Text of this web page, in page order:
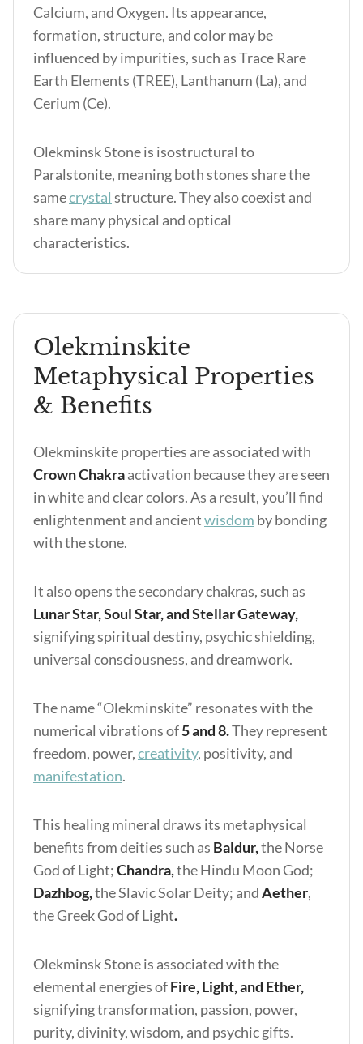
Calcium, and Oxygen. Its appearance,
formation, structure, and color may be
influenced by impurities, such as Trace Rare
Earth Elements (TREE), Lanthanum (La), and
Cerium (Ce).
Olekminsk Stone is isostructural to
Paralstonite, meaning both stones share the
samecrystal structure. They also coexist and
share many physical and optical
characteristics.
Olekminskite
Metaphysical Properties
& Benefits
Olekminskite properties are associated with
Crown Chakraactivation because they are seen
in white and clear colors. As a result, you’ll find
enlightenment and ancientwisdom by bonding
with the stone.
It also opens the secondary chakras, such as
Lunar Star, Soul Star, and Stellar Gateway,
signifying spiritual destiny, psychic shielding,
universal consciousness, and dreamwork.
The name “Olekminskite” resonates with the
numerical vibrations of5 and 8.They represent
freedom, power,creativity, positivity, and
manifestation.
This healing mineral draws its metaphysical
benefits from deities such as Baldur,the Norse
God of Light;Chandra,the Hindu Moon God;
Dazhbog,the Slavic Solar Deity; andAether,
the Greek God of Light.
Olekminsk Stone is associated with the
elemental energies ofFire, Light, and Ether,
signifying transformation, passion, power,
purity, divinity, wisdom, and psychic gifts.